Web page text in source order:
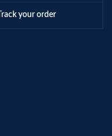
Track your order